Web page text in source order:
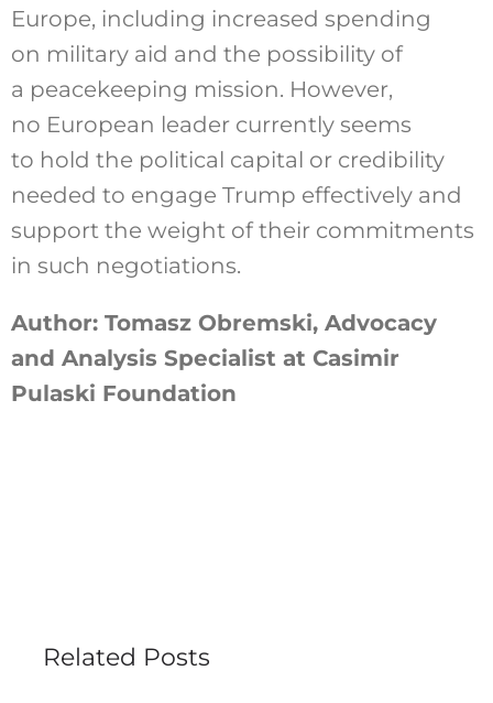
Europe, including increased spending
on military aid and the possibility of
a peacekeeping mission. However,
no European leader currently seems
to hold the political capital or credibility
needed to engage Trump effectively and
support the weight of their commitments
in such negotiations.
Author: Tomasz Obremski, Advocacy
and Analysis Specialist at Casimir
Pulaski Foundation
Related Posts